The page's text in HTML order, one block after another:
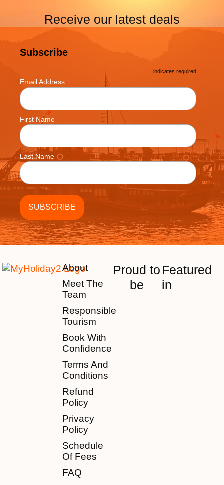
Receive our latest deals
Subscribe
* indicates required
Email Address *
First Name
Last Name
About
Meet The
Team
Responsible
Tourism
Book With
Confidence
Terms And
Conditions
Refund
Policy
Privacy
Policy
Schedule
Of Fees
FAQ
Proud to
be
Featured
in